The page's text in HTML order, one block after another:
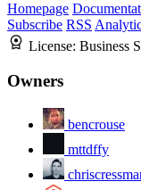
Homepage
Subscribe RSS
License: Business
Owners
bencrouse
mttdffy